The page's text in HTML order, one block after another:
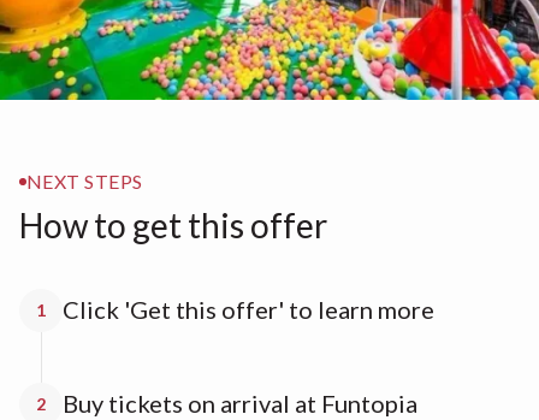
NEXT STEPS
How to get this offer
1 Click 'Get this offer' to learn more
2 Buy tickets on arrival at Funtopia